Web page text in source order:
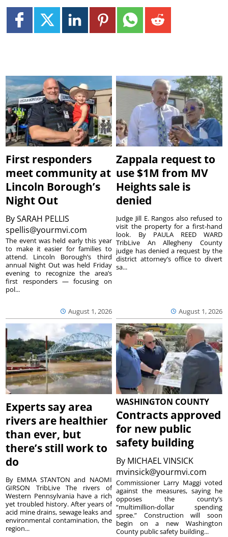
First responders
meet community at
Lincoln Borough’s
Night Out
BySARAH PELLIS
spellis@yourmvi.com
August 1, 2026
The event was held early this year
to make it easier for families to
attend. Lincoln Borough’s third
annual Night Out was held Friday
evening to recognize the area’s
first responders — focusing on
pol...
Zappala request to
use $1M from MV
Heights sale is
denied
August 1, 2026
Judge Jill E. Rangos also refused to
visit the property for a first-hand
look. By PAULA REED WARD
TribLive An Allegheny County
judge has denied a request by the
district attorney’s office to divert
sa...
Experts say area
rivers are healthier
than ever, but
there’s still work to
do
By EMMA STANTON and NAOMI
GIRSON TribLive The rivers of
Western Pennsylvania have a rich
yet troubled history. After years of
acid mine drains, sewage leaks and
environmental contamination, the
region...
WASHINGTON COUNTY
Contracts approved
for new public
safety building
By MICHAEL VINSICK
mvinsick@yourmvi.com
Commissioner Larry Maggi voted
against the measures, saying he
opposes the county’s
“multimillion-dollar spending
spree.” Construction will soon
begin on a new Washington
County public safety building...